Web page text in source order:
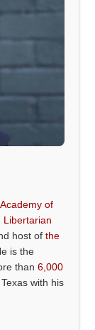
of
Libertarian
host ofthe
is the
than6,000
with his